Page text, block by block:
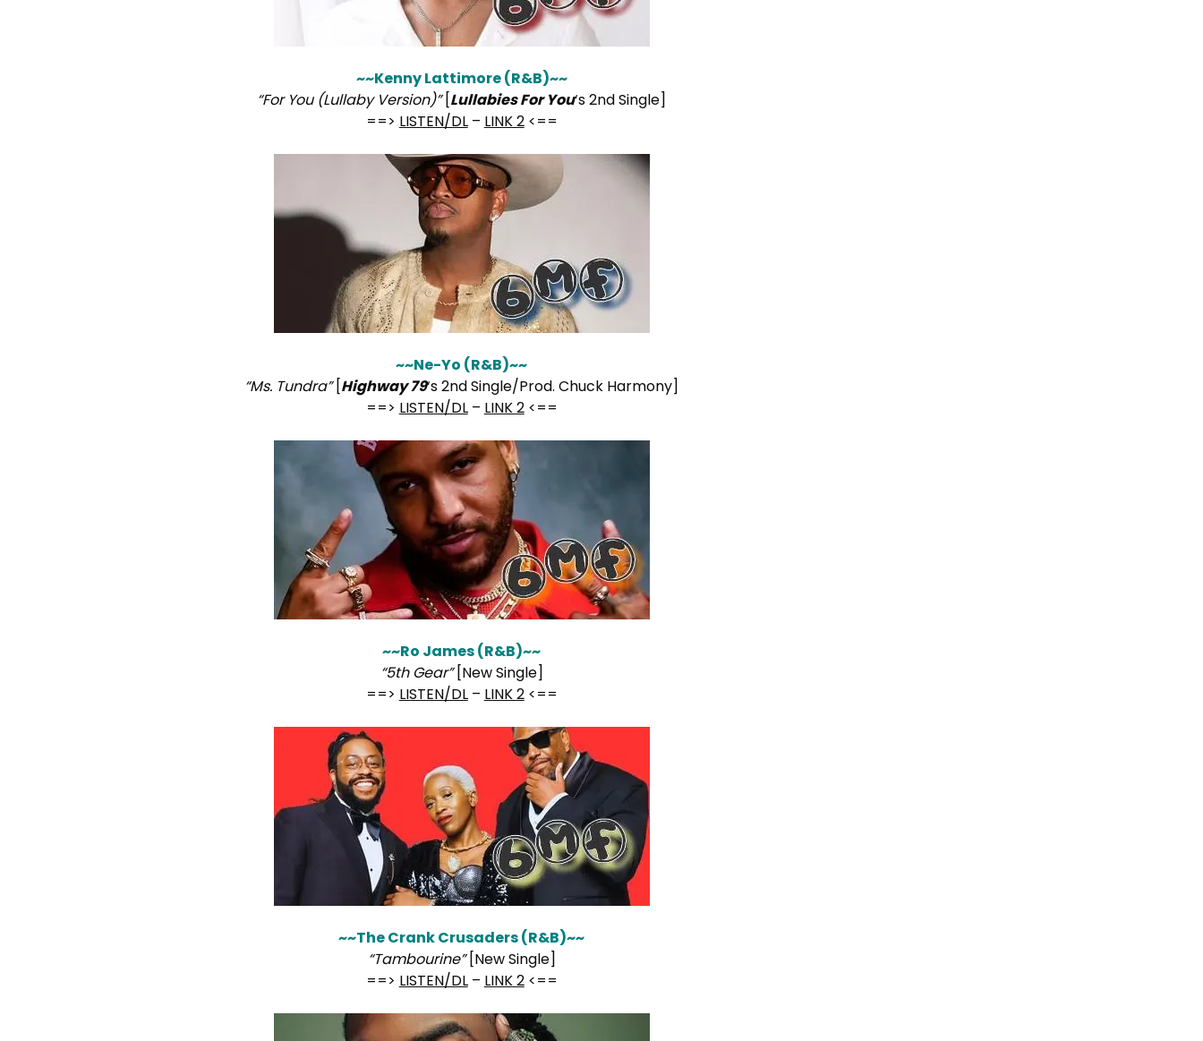
~~Kenny Lattimore (R&B)~~
“For You (Lullaby Version)” [Lullabies For You‘s 2nd Single]
==> LISTEN/DL– LINK 2<==
~~Ne-Yo (R&B)~~
“Ms. Tundra”[Highway 79‘s 2nd Single/Prod. Chuck Harmony]
==> LISTEN/DL– LINK 2<==
~~Ro James (R&B)~~
“5th Gear”[New Single]
==> LISTEN/DL– LINK 2<==
~~The Crank Crusaders (R&B)~~
“Tambourine”[New Single]
==> LISTEN/DL– LINK 2<==